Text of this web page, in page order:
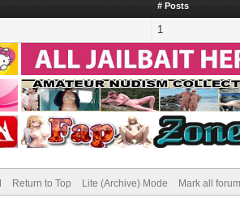
# Posts
1
Return to Top Lite (Archive) Mode Mark all